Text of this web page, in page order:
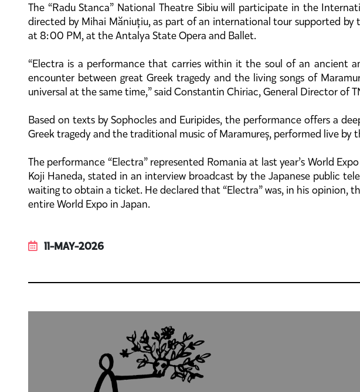
The “Radu Stanca” National Theatre Sibiu will participate in the
directed by Mihai Măniuțiu, as part of an international tour supported by
at 8:00 PM, at the Antalya State Opera and Ballet.
“Electra is a performance that carries within it the soul of an ancient
encounter between great Greek tragedy and the living songs of
universal at the same time,” said Constantin Chiriac, General Director of
Based on texts by Sophocles and Euripides, the performance offers a
Greek tragedy and the traditional music of Maramureș, performed live by
The performance “Electra” represented Romania at last year’s World
Koji Haneda, stated in an interview broadcast by the Japanese public
waiting to obtain a ticket. He declared that “Electra” was, in his
entire World Expo in Japan.
11-MAY-2026